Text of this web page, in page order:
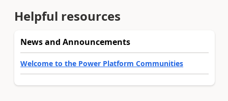
Helpful resources
News and Announcements
Welcome to the Power Platform Communities